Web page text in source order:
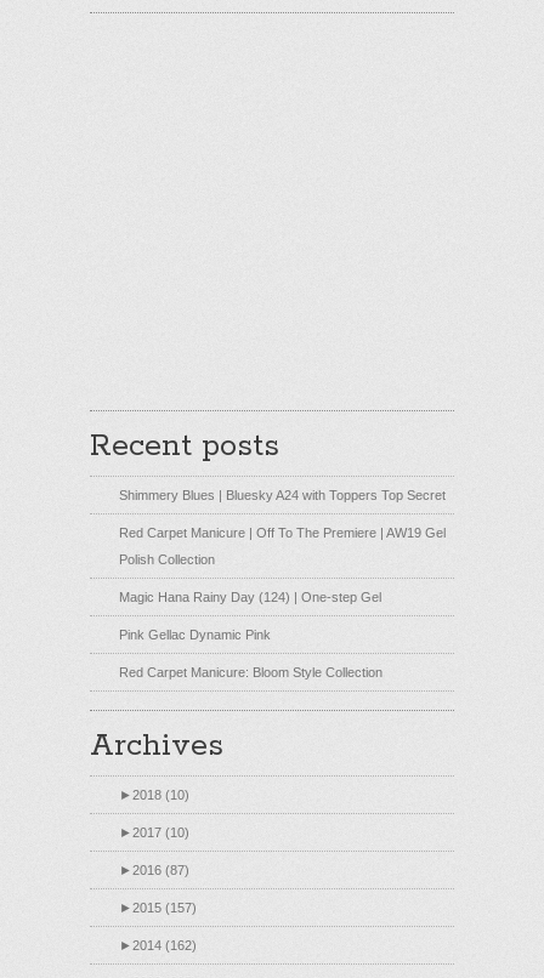
Recent posts
Shimmery Blues | Bluesky A24 with Toppers Top Secret
Red Carpet Manicure | Off To The Premiere | AW19 Gel
Polish Collection
Magic Hana Rainy Day (124) | One-step Gel
Pink Gellac Dynamic Pink
Red Carpet Manicure: Bloom Style Collection
Archives
►2018 (10)
►2017 (10)
►2016 (87)
►2015 (157)
►2014 (162)